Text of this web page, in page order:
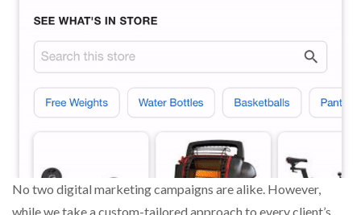
No two digital marketing campaigns are alike. However,
while we take a custom-tailored approach to every client’s